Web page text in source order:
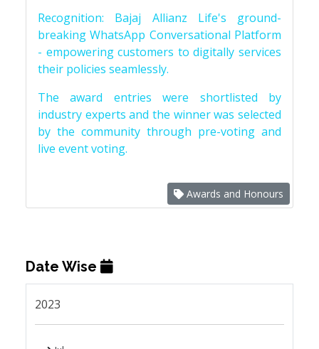
Recognition: Bajaj Allianz Life's ground-
breaking WhatsApp Conversational Platform
- empowering customers to digitally services
their policies seamlessly.
The award entries were shortlisted by
industry experts and the winner was selected
by the community through pre-voting and
live event voting.
Awards and Honours
Date Wise
2023